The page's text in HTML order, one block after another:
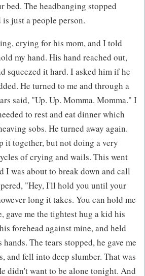
bed. The headbanging stopped
just a people person.
crying for his mom, and I told
my hand. His hand reached out,
squeezed it hard. I asked him if he
He turned to me and through a
said, "Up. Up. Momma. Momma." I
to rest and eat dinner which
sobs. He turned away again.
it together, but not doing a very
of crying and wails. This went
I was about to break down and call
"Hey, I'll hold you until your
long it takes. You can hold me
gave me the tightest hug a kid his
forehead against mine, and held
The tears stopped, he gave me
and fell into deep slumber. That was
didn't want to be alone tonight. And